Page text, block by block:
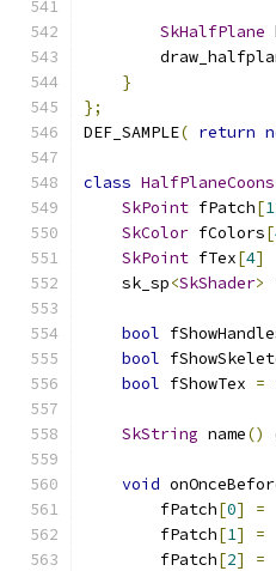
SkHalfPlane
}
};
DEF_SAMPLE( return
class HalfPlaneCoons
SkPoint fPatch[
SkColor fColors[
SkPoint fTex[4]
    sk_sp
<SkShader>
bool
bool
bool fShowTex =
SkString name()
void
        fPatch
[0] =
        fPatch
[1] =
        fPatch
[2] =